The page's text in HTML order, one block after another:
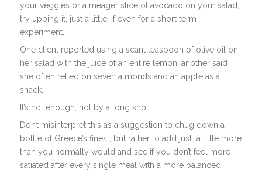
your veggies or a meager slice of avocado on your salad,
try upping it, just a little, if even for a short term
experiment.
One client reported using a scant teaspoon of olive oil on
her salad with the juice of an entire lemon; another said
she often relied on seven almonds and an apple as a
snack.
It’s not enough, not by a long shot.
Don’t misinterpret this as a suggestion to chug down a
bottle of Greece’s finest, but rather to add just a little more
than you normally would and see if you don’t feel more
satiated after every single meal with a more balanced